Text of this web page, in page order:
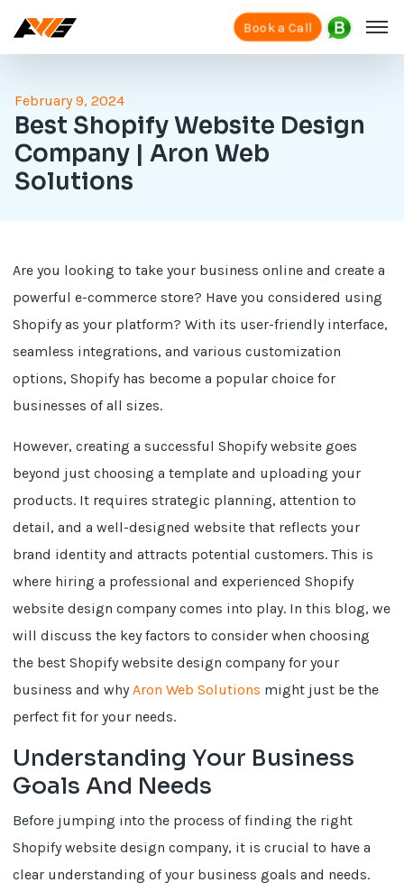
Book a Call
February 9, 2024
Best Shopify Website Design
Company | Aron Web
Solutions
Are you looking to take your business online and create a
powerful e-commerce store? Have you considered using
Shopify as your platform? With its user-friendly interface,
seamless integrations, and various customization
options, Shopify has become a popular choice for
businesses of all sizes.
However, creating a successful Shopify website goes
beyond just choosing a template and uploading your
products. It requires strategic planning, attention to
detail, and a well-designed website that reflects your
brand identity and attracts potential customers. This is
where hiring a professional and experienced Shopify
website design company comes into play. In this blog, we
will discuss the key factors to consider when choosing
the best Shopify website design company for your
business and whyAron Web Solutions might just be the
perfect fit for your needs.
Understanding Your Business
Goals And Needs
Before jumping into the process of finding the right
Shopify website design company, it is crucial to have a
clear understanding of your business goals and needs.